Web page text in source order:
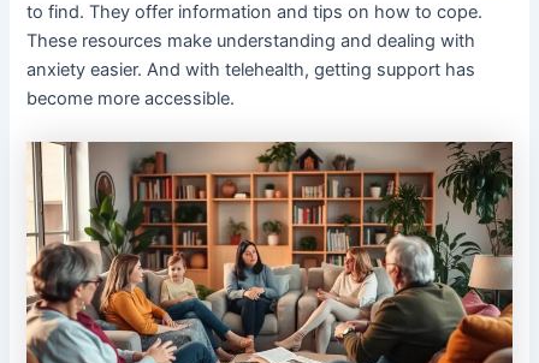
to find. They offer information and tips on how to cope.
These resources make understanding and dealing with
anxiety easier. And with telehealth, getting support has
become more accessible.